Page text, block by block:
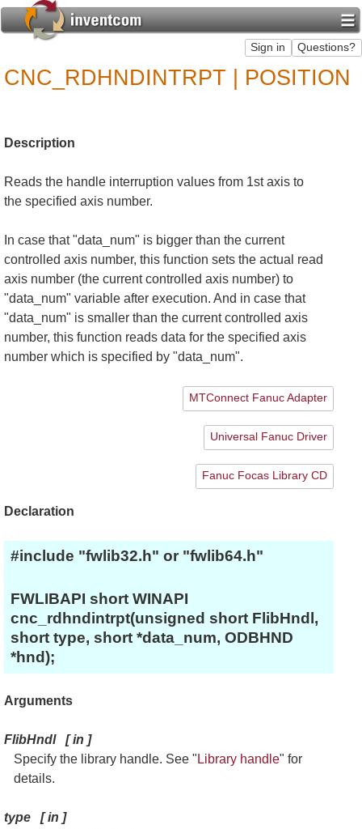
CNC_RDHNDINTRPT | POSITION
Description
Reads the handle interruption values from 1st axis to
the specified axis number.
In case that "data_num" is bigger than the current
controlled axis number, this function sets the actual read
axis number (the current controlled axis number) to
"data_num" variable after execution. And in case that
"data_num" is smaller than the current controlled axis
number, this function reads data for the specified axis
number which is specified by "data_num".
MTConnect Fanuc Adapter
Universal Fanuc Driver
Fanuc Focas Library CD
Declaration
#include "fwlib32.h" or "fwlib64.h"
FWLIBAPI short WINAPI
cnc_rdhndintrpt(unsigned short FlibHndl,
short type, short *data_num, ODBHND
*hnd);
Arguments
FlibHndl[in ]
Specify the library handle. See " Library handle" for
details.
type [in ]